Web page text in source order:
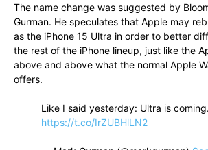
The name change was suggested by
Gurman. He speculates that Apple may
as the iPhone 15 Ultra in order to better
the rest of the iPhone lineup, just like the
above and above what the normal Apple
offers.
Like I said yesterday: Ultra is coming.
https://t.co/IrZUBHlLN2